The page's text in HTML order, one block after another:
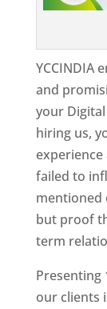
YCCINDIA
and
your
hiring us,
experience
failed to
mentioned
but proof
term
Presenting
our clients